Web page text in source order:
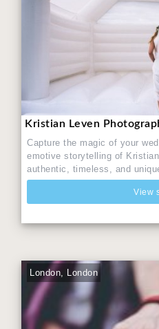
Kristian Leven
Capture the magic of your
emotive storytelling of
authentic, timeless, and
View
London, London